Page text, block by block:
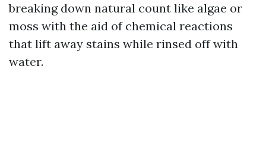
breaking down natural count like algae or
moss with the aid of chemical reactions
that lift away stains while rinsed off with
water.